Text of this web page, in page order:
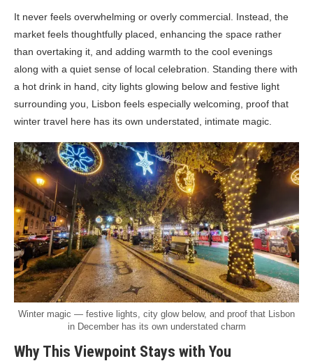
It never feels overwhelming or overly commercial. Instead, the
market feels thoughtfully placed, enhancing the space rather
than overtaking it, and adding warmth to the cool evenings
along with a quiet sense of local celebration. Standing there with
a hot drink in hand, city lights glowing below and festive light
surrounding you, Lisbon feels especially welcoming, proof that
winter travel here has its own understated, intimate magic.
Winter magic — festive lights, city glow below, and proof that Lisbon
in December has its own understated charm
Why This Viewpoint Stays with You